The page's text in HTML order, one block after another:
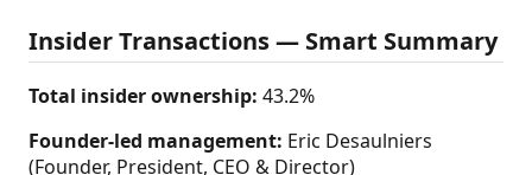
Insider Transactions — Smart Summary
Total insider ownership: 43.2%
Founder-led management: Eric Desaulniers
(Founder, President, CEO & Director)